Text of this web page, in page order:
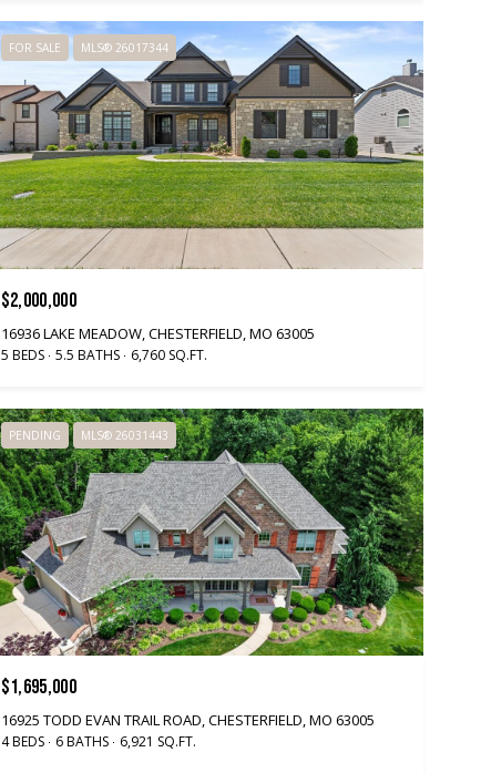
FOR SALE MLS® 26017344
$2,000,000
16936 LAKE MEADOW, CHESTERFIELD, MO 63005
5 BEDS 5.5 BATHS 6,760 SQ.FT.
PENDING MLS® 26031443
$1,695,000
16925 TODD EVAN TRAIL ROAD, CHESTERFIELD, MO 63005
4 BEDS 6 BATHS 6,921 SQ.FT.